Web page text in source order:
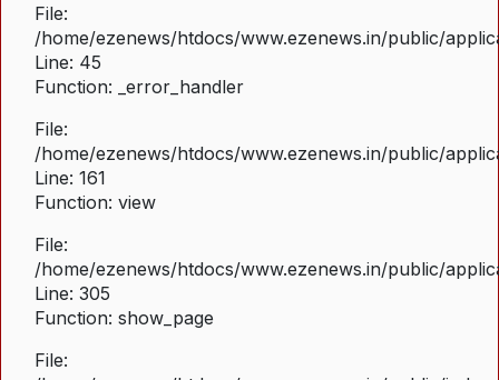
File:
/home/ezenews/htdocs/www.ezenews.in/public/
Line: 45
Function: _error_handler
File:
/home/ezenews/htdocs/www.ezenews.in/public/
Line: 161
Function: view
File:
/home/ezenews/htdocs/www.ezenews.in/public/
Line: 305
Function: show_page
File: